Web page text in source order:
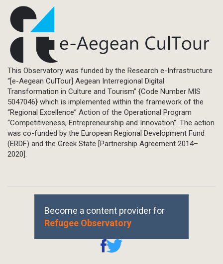
This Observatory was funded by the Research e-Infrastructure
“[e-Aegean CulTour] Aegean Interregional Digital
Transformation in Culture and Tourism” {Code Number MIS
5047046} which is implemented within the framework of the
“Regional Excellence” Action of the Operational Program
“Competitiveness, Entrepreneurship and Innovation”. The action
was co-funded by the European Regional Development Fund
(ERDF) and the Greek State [Partnership Agreement 2014–
2020].
Become a content provider for
Refugee Observatory